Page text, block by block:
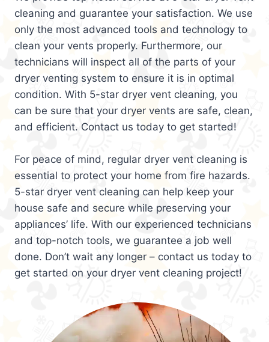
cleaning and guarantee your satisfaction. We use
only the most advanced tools and technology to
clean your vents properly. Furthermore, our
technicians will inspect all of the parts of your
dryer venting system to ensure it is in optimal
condition. With 5-star dryer vent cleaning, you
can be sure that your dryer vents are safe, clean,
and efficient. Contact us today to get started!
For peace of mind, regular dryer vent cleaning is
essential to protect your home from fire hazards.
5-star dryer vent cleaning can help keep your
house safe and secure while preserving your
appliances’ life. With our experienced technicians
and top-notch tools, we guarantee a job well
done. Don’t wait any longer – contact us today to
get started on your dryer vent cleaning project!